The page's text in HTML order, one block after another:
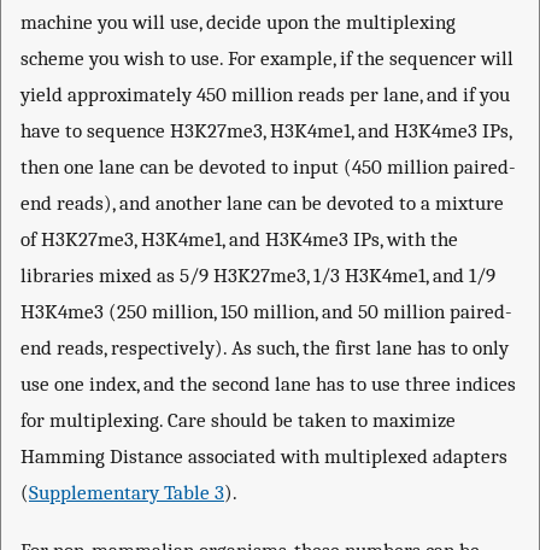
machine you will use, decide upon the multiplexing
scheme you wish to use. For example, if the sequencer will
yield approximately 450 million reads per lane, and if you
have to sequence H3K27me3, H3K4me1, and H3K4me3 IPs,
then one lane can be devoted to input (450 million paired-
end reads), and another lane can be devoted to a mixture
of H3K27me3, H3K4me1, and H3K4me3 IPs, with the
libraries mixed as 5/9 H3K27me3, 1/3 H3K4me1, and 1/9
H3K4me3 (250 million, 150 million, and 50 million paired-
end reads, respectively). As such, the first lane has to only
use one index, and the second lane has to use three indices
for multiplexing. Care should be taken to maximize
Hamming Distance associated with multiplexed adapters
(Supplementary Table 3).